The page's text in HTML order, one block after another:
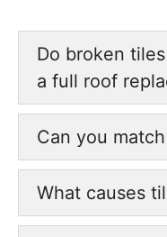
Do broken
a full roof
Can you
What causes